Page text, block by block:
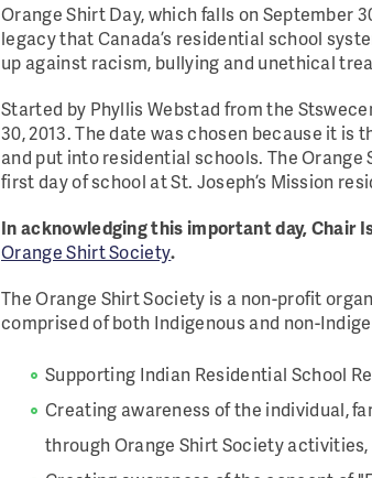
Orange Shirt Day, which falls on September
legacy that Canada’s residential school
up against racism, bullying and unethical
Started by Phyllis Webstad from the
30, 2013. The date was chosen because it
and put into residential schools. The
first day of school at St. Joseph’s Mission
In acknowledging this important day, Chair
Orange Shirt Society.
The Orange Shirt Society is a non-profit
comprised of both Indigenous and non-
Supporting Indian Residential School
Creating awareness of the individual,
through Orange Shirt Society activities,